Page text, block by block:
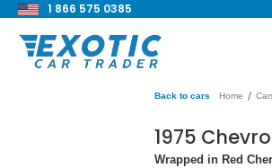
1 866 575 0385
Back to cars Home /
1975
Wrapped in Red